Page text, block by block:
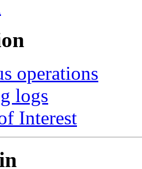
operations
logs
Interest